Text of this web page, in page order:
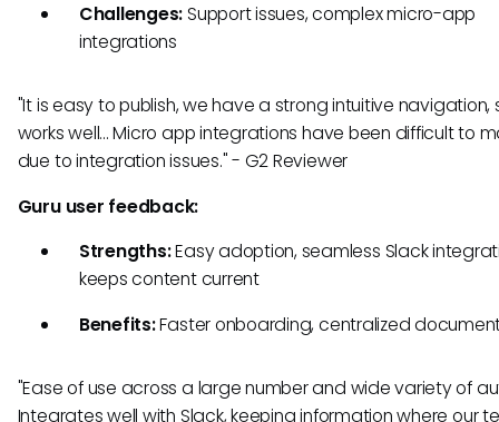
Challenges: Support issues, complex micro-app
integrations
"It is easy to publish, we have a strong intuitive navigation,
works well... Micro app integrations have been difficult to
due to integration issues." - G2 Reviewer
Guru user feedback:
Strengths:Easy adoption, seamless Slack
keeps content current
Benefits:Faster onboarding, centralized
"Ease of use across a large number and wide variety of
Integrates well with Slack, keeping information where our